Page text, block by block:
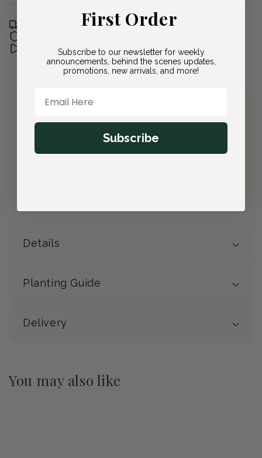
Free shipping with Bloom & Bee
See it unboxed
Free Shipping on All Orders
Details
Planting Guide
Delivery
You may also like
First Order
Subscribe to our newsletter for weekly
announcements, behind the scenes updates,
promotions, new arrivals, and more!
Subscribe